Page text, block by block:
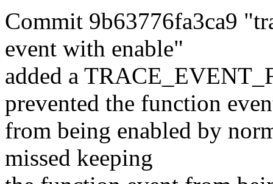
Commit 9b63776fa3ca9
event with enable"
added a
prevented the function
from being enabled by
missed keeping